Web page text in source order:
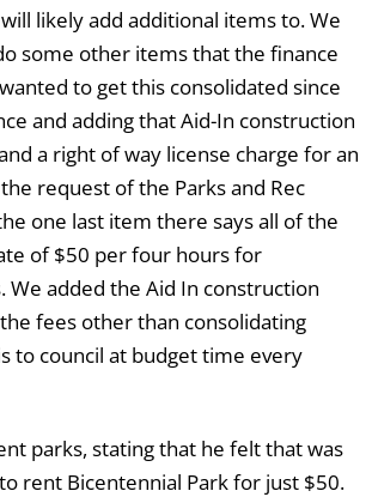
likely add additional items to. We
some other items that the finance
to get this consolidated since
and adding that Aid-In construction
a right of way license charge for an
request of the Parks and Rec
one last item there says all of the
of $50 per four hours for
added the Aid In construction
fees other than consolidating
to council at budget time every
parks, stating that he felt that was
rent Bicentennial Park for just $50.